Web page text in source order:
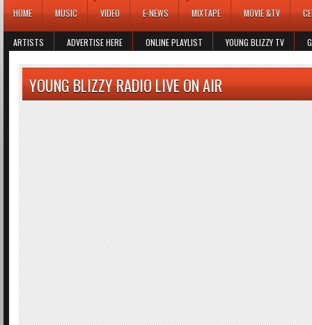
HOME MUSIC VIDEO E-NEWS MIXTAPE MOVIE &TV
ARTISTS ADVERTISE HERE ONLINE PLAYLIST YOUNG BLIZZY TV
YOUNG BLIZZY RADIO LIVE ON AIR